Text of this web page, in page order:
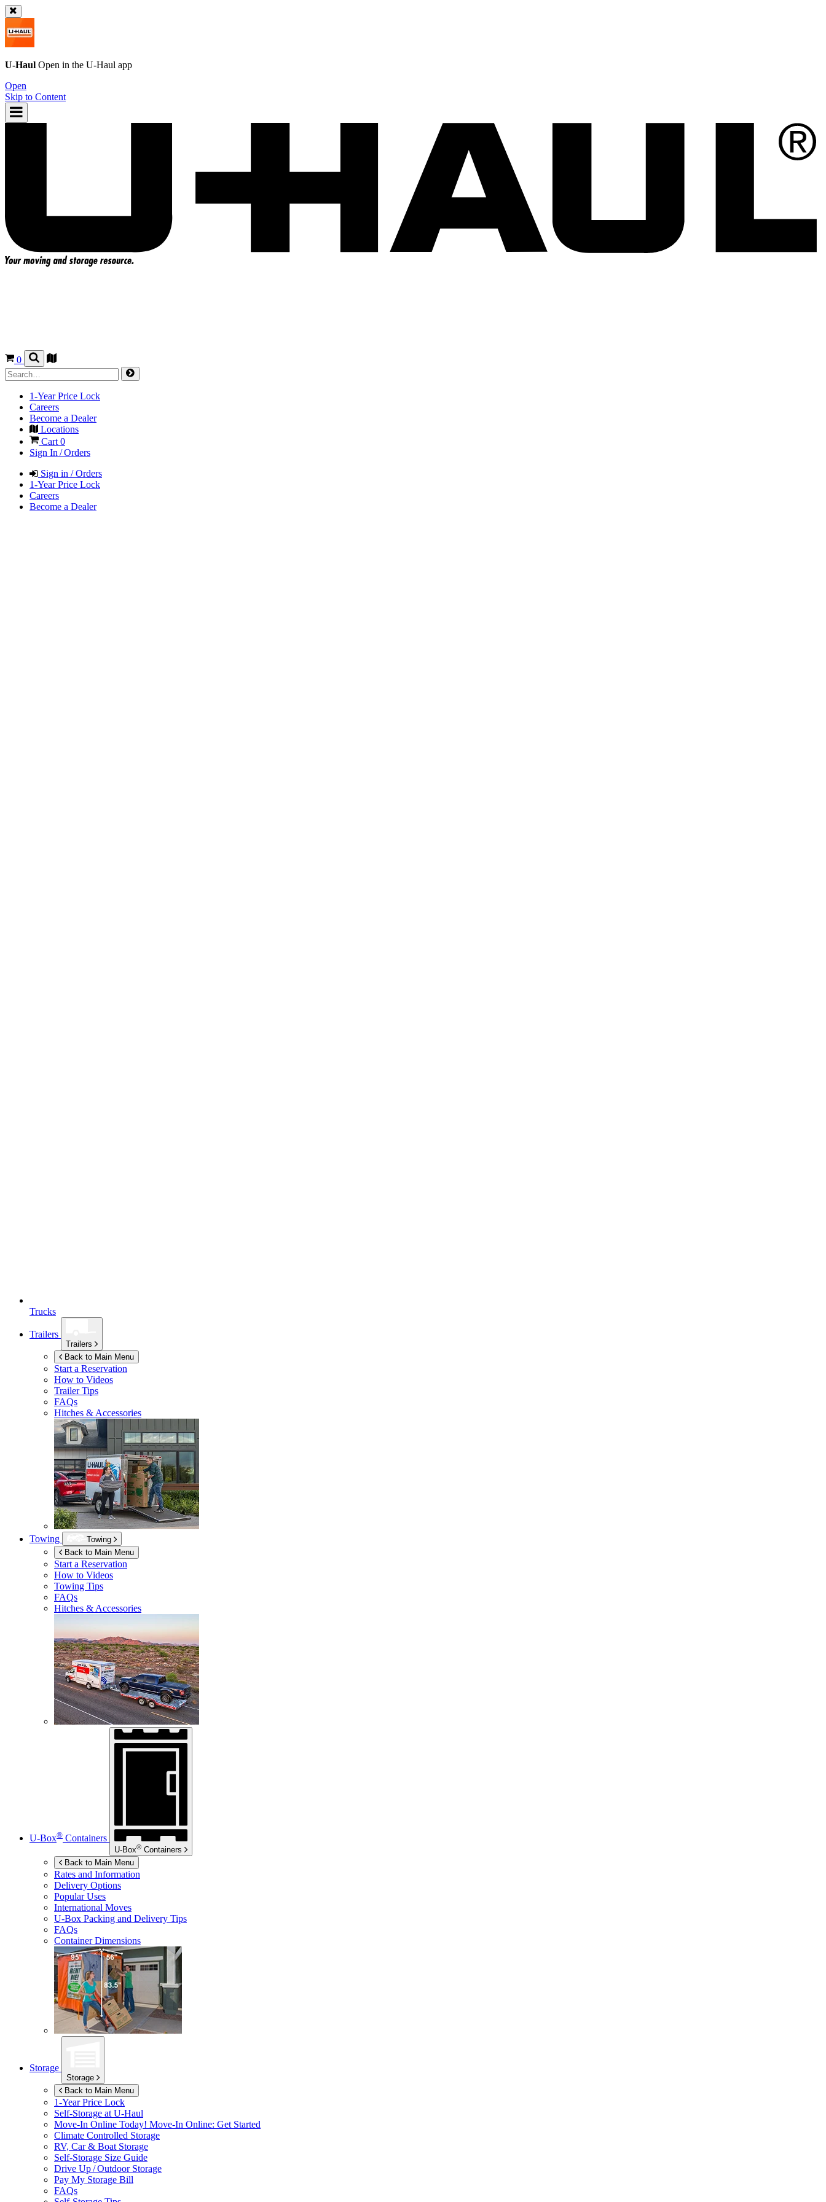
U-Haul Open in the U-Haul app
Open
Skip to Content
0
1-Year Price Lock
Careers
Become a Dealer
Locations
Cart0
Sign In / Orders
Sign in / Orders
1-Year Price Lock
Careers
Become a Dealer
Trucks
Trailers
Trailers
Back to Main Menu
Start a Reservation
How to Videos
Trailer Tips
FAQs
Hitches & Accessories
Towing
Towing
Back to Main Menu
Start a Reservation
How to Videos
Towing Tips
FAQs
Hitches & Accessories
U-Box® Containers
U-Box® Containers
Back to Main Menu
Rates and Information
Delivery Options
Popular Uses
International Moves
U-Box Packing and Delivery Tips
FAQs
Container Dimensions
Storage
Storage
Back to Main Menu
1-Year Price Lock
Self-Storage at U-Haul
Move-In Online Today! Move-In Online: Get Started
Climate Controlled Storage
RV, Car & Boat Storage
Self-Storage Size Guide
Drive Up / Outdoor Storage
Pay My Storage Bill
FAQs